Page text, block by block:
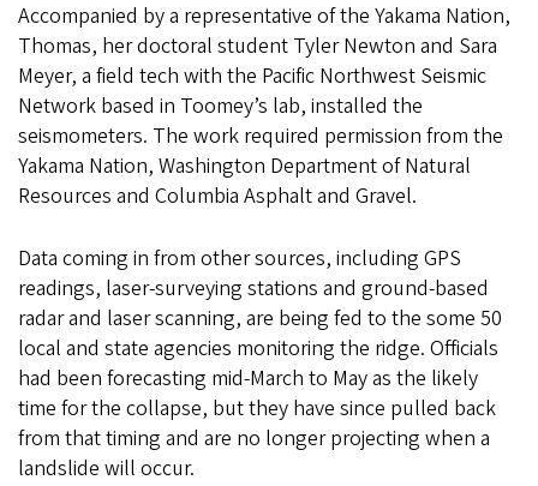
Accompanied by a representative of the Yakama Nation,
Thomas, her doctoral student Tyler Newton and Sara
Meyer, a field tech with the Pacific Northwest Seismic
Network based in Toomey’s lab, installed the
seismometers. The work required permission from the
Yakama Nation, Washington Department of Natural
Resources and Columbia Asphalt and Gravel.
Data coming in from other sources, including GPS
readings, laser-surveying stations and ground-based
radar and laser scanning, are being fed to the some 50
local and state agencies monitoring the ridge. Officials
had been forecasting mid-March to May as the likely
time for the collapse, but they have since pulled back
from that timing and are no longer projecting when a
landslide will occur.